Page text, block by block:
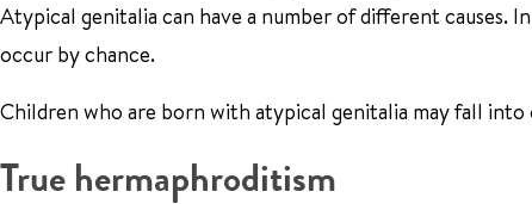
Atypical genitalia can have a number of different causes.
occur by chance.
Children who are born with atypical genitalia may fall into
True hermaphroditism